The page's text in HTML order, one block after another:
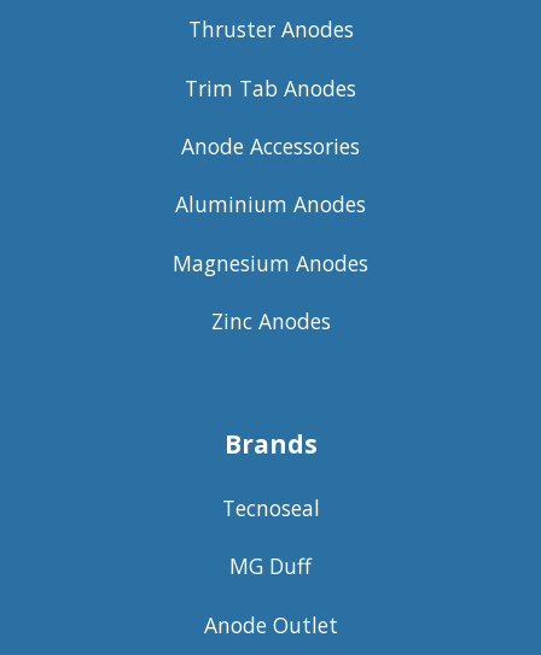
Thruster Anodes
Trim Tab Anodes
Anode Accessories
Aluminium Anodes
Magnesium Anodes
Zinc Anodes
Brands
Tecnoseal
MG Duff
Anode Outlet